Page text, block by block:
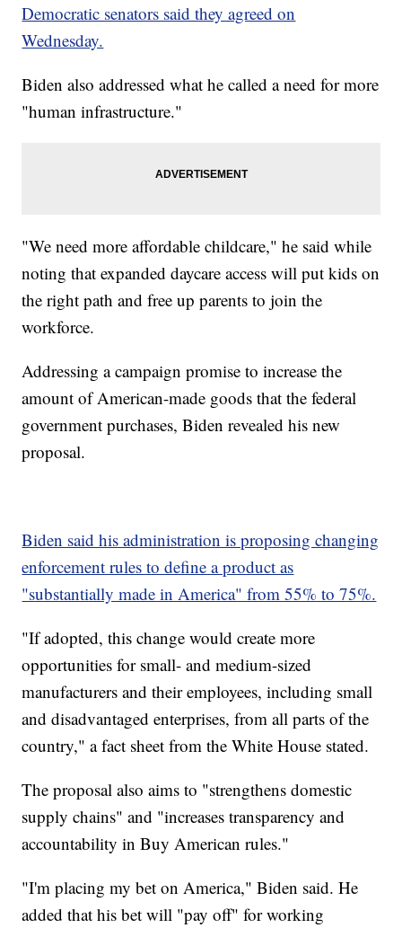
Democratic senators said they agreed on
Wednesday.
Biden also addressed what he called a need for more
"human infrastructure."
"We need more affordable childcare," he said while
noting that expanded daycare access will put kids on
the right path and free up parents to join the
workforce.
Addressing a campaign promise to increase the
amount of American-made goods that the federal
government purchases, Biden revealed his new
proposal.
Biden said his administration is proposing changing
enforcement rules to define a product as
"substantially made in America" from 55% to 75%.
"If adopted, this change would create more
opportunities for small- and medium-sized
manufacturers and their employees, including small
and disadvantaged enterprises, from all parts of the
country," a fact sheet from the White House stated.
The proposal also aims to "strengthens domestic
supply chains" and "increases transparency and
accountability in Buy American rules."
"I'm placing my bet on America," Biden said. He
added that his bet will "pay off" for working